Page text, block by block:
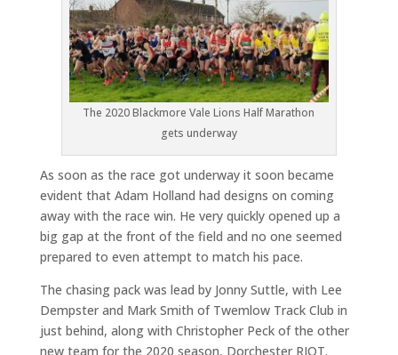
The 2020 Blackmore Vale Lions Half Marathon
gets underway
As soon as the race got underway it soon became
evident that Adam Holland had designs on coming
away with the race win. He very quickly opened up a
big gap at the front of the field and no one seemed
prepared to even attempt to match his pace.
The chasing pack was lead by Jonny Suttle, with Lee
Dempster and Mark Smith of Twemlow Track Club in
just behind, along with Christopher Peck of the other
new team for the 2020 season, Dorchester RIOT.